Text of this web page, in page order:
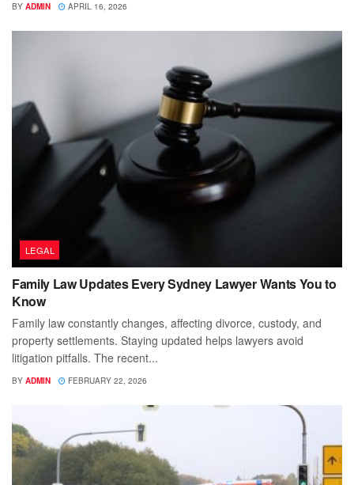
BY ADMIN APRIL 16, 2026
LEGAL
Family Law Updates Every Sydney Lawyer Wants You to
Know
Family law constantly changes, affecting divorce, custody, and
property settlements. Staying updated helps lawyers avoid
litigation pitfalls. The recent...
BY ADMIN FEBRUARY 22, 2026